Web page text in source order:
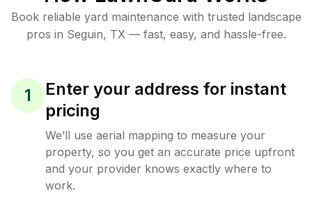
Book reliable yard maintenance with trusted landscape
pros in Seguin, TX — fast, easy, and hassle-free.
1
Enter your address for instant
pricing
We’ll use aerial mapping to measure your
property, so you get an accurate price upfront
and your provider knows exactly where to
work.